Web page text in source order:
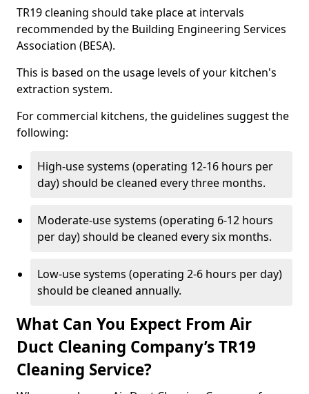
TR19 cleaning should take place at intervals
recommended by the Building Engineering Services
Association (BESA).
This is based on the usage levels of your kitchen's
extraction system.
For commercial kitchens, the guidelines suggest the
following:
High-use systems (operating 12-16 hours per
day) should be cleaned every three months.
Moderate-use systems (operating 6-12 hours
per day) should be cleaned every six months.
Low-use systems (operating 2-6 hours per day)
should be cleaned annually.
What Can You Expect From Air
Duct Cleaning Company’s TR19
Cleaning Service?